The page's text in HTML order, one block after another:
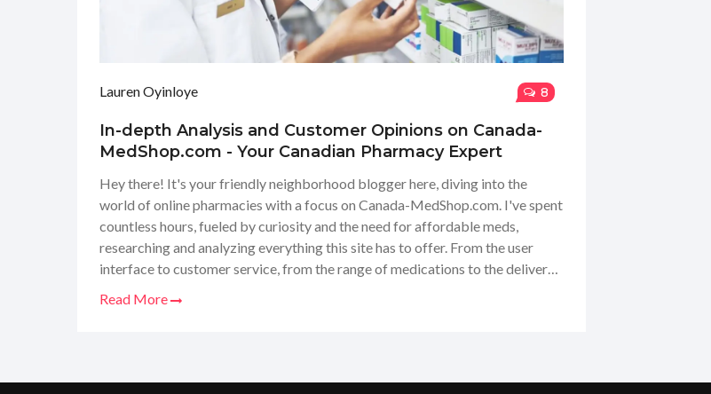
Lauren Oyinloye 8
In-depth Analysis and Customer Opinions on Canada-
MedShop.com - Your Canadian Pharmacy Expert
Hey there! It's your friendly neighborhood blogger here, diving into the
world of online pharmacies with a focus on Canada-MedShop.com. I've spent
countless hours, fueled by curiosity and the need for affordable meds,
researching and analyzing everything this site has to offer. From the user
interface to customer service, from the range of medications to the delivery
Read More